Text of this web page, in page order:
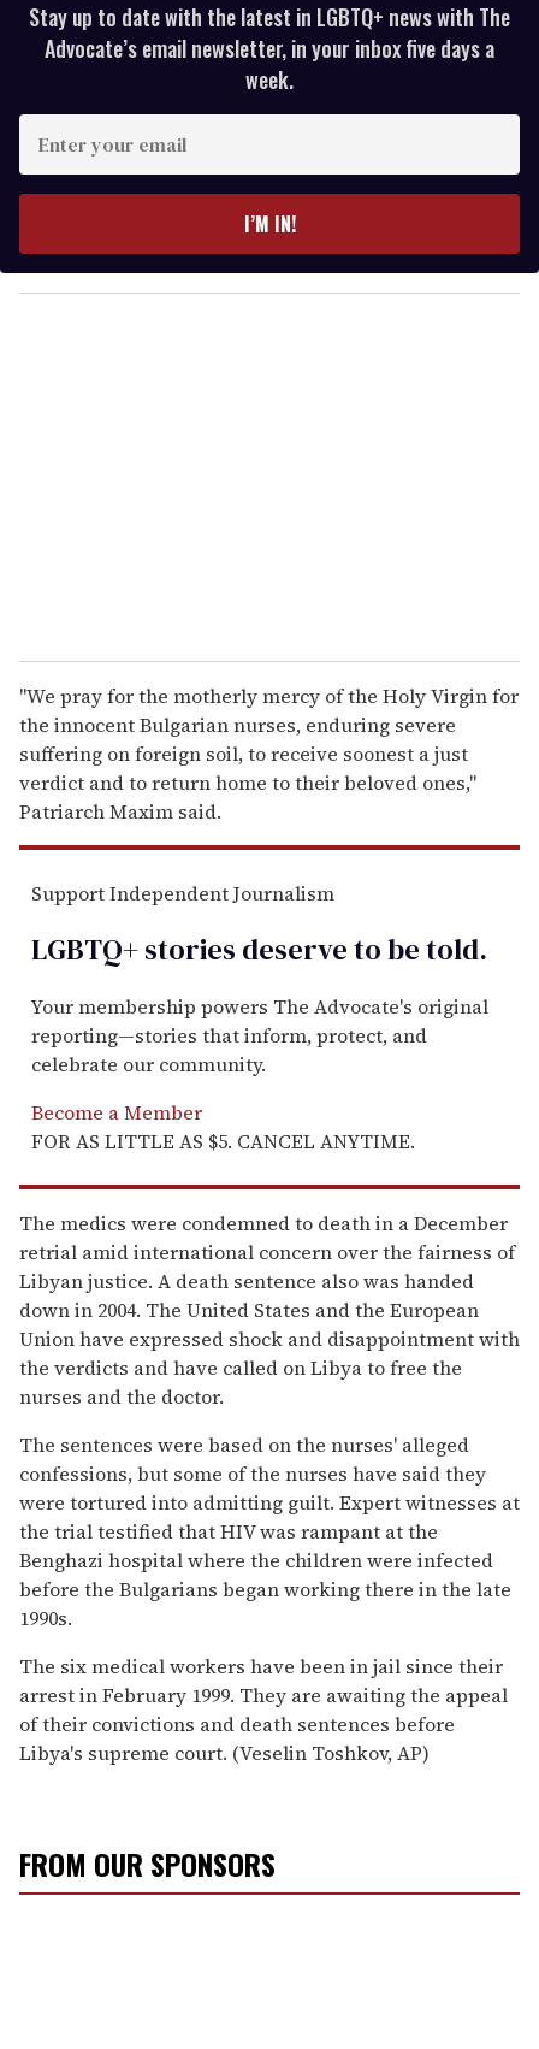
Stay up to date with the latest in LGBTQ+ news with The
Advocate’s email newsletter, in your inbox five days a
week.
y
o
I’M IN!
''We pray for the motherly mercy of the Holy Virgin for
the innocent Bulgarian nurses, enduring severe
suffering on foreign soil, to receive soonest a just
verdict and to return home to their beloved ones,''
Patriarch Maxim said.
Support Independent Journalism
LGBTQ+ stories deserve to betold.
Your membership powers The Advocate's original
reporting—stories that inform, protect, and
celebrate our community.
Become a Member
FOR AS LITTLE AS $5. CANCEL ANYTIME.
The medics were condemned to death in a December
retrial amid international concern over the fairness of
Libyan justice. A death sentence also was handed
down in 2004. The United States and the European
Union have expressed shock and disappointment with
the verdicts and have called on Libya to free the
nurses and the doctor.
The sentences were based on the nurses' alleged
confessions, but some of the nurses have said they
were tortured into admitting guilt. Expert witnesses at
the trial testified that HIV was rampant at the
Benghazi hospital where the children were infected
before the Bulgarians began working there in the late
1990s.
The six medical workers have been in jail since their
arrest in February 1999. They are awaiting the appeal
of their convictions and death sentences before
Libya's supreme court. (Veselin Toshkov, AP)
FROM OUR SPONSORS